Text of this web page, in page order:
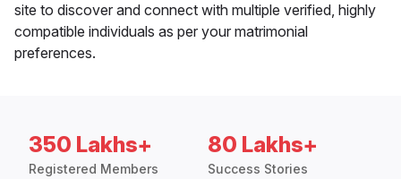
site to discover and connect with multiple verified, highly
compatible individuals as per your matrimonial
preferences.
350 Lakhs+
Registered Members
80 Lakhs+
Success Stories